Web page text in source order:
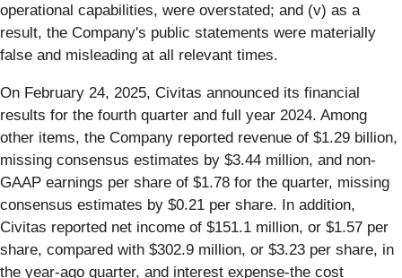
operational capabilities, were overstated; and (v) as a
result, the Company's public statements were materially
false and misleading at all relevant times.
On February 24, 2025, Civitas announced its financial
results for the fourth quarter and full year 2024. Among
other items, the Company reported revenue of $1.29 billion,
missing consensus estimates by $3.44 million, and non-
GAAP earnings per share of $1.78 for the quarter, missing
consensus estimates by $0.21 per share. In addition,
Civitas reported net income of $151.1 million, or $1.57 per
share, compared with $302.9 million, or $3.23 per share, in
the year-ago quarter, and interest expense-the cost